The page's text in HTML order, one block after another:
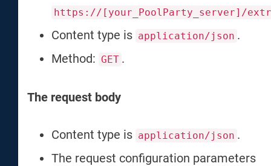
https://[your_PoolParty_server]/
Content type is application/json .
Method: GET .
The request body
Content type is application/json .
The request configuration parameters